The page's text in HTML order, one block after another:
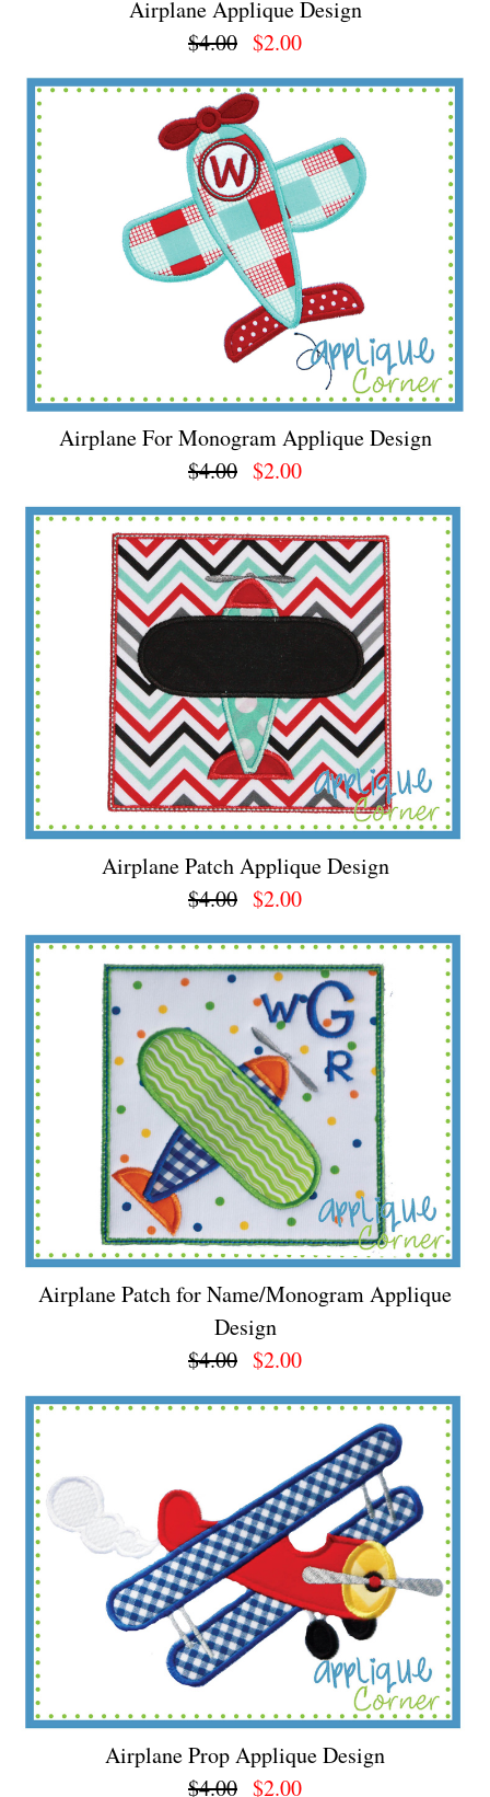
Airplane Applique Design
$4.00 $2.00
Airplane For Monogram Applique Design
$4.00 $2.00
Airplane Patch Applique Design
$4.00 $2.00
Airplane Patch for Name/Monogram Applique
Design
$4.00 $2.00
Airplane Prop Applique Design
$4.00 $2.00